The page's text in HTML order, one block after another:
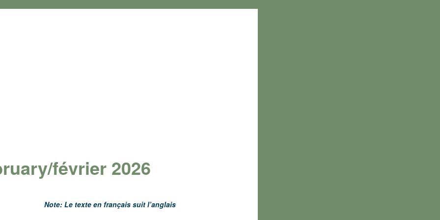
février 2026
Note: Le texte en français suit l’anglais